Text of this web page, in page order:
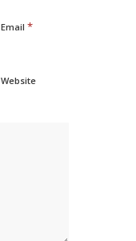
Email *
Website